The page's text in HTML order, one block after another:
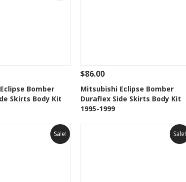
Add To Cart
to Wishlist
Bomber
Skirts Body Kit
See Details Add To Cart
Add to Wishlist
$86.00
Mitsubishi Eclipse Bomber
Duraflex Side Skirts Body Kit
1995-1999
Sale! Sale!